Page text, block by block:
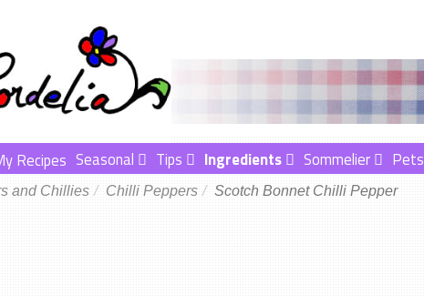
Recipes Seasonal Tips Ingredients Sommelier Pets
and Chillies Chilli Peppers Scotch Bonnet Chilli Pepper